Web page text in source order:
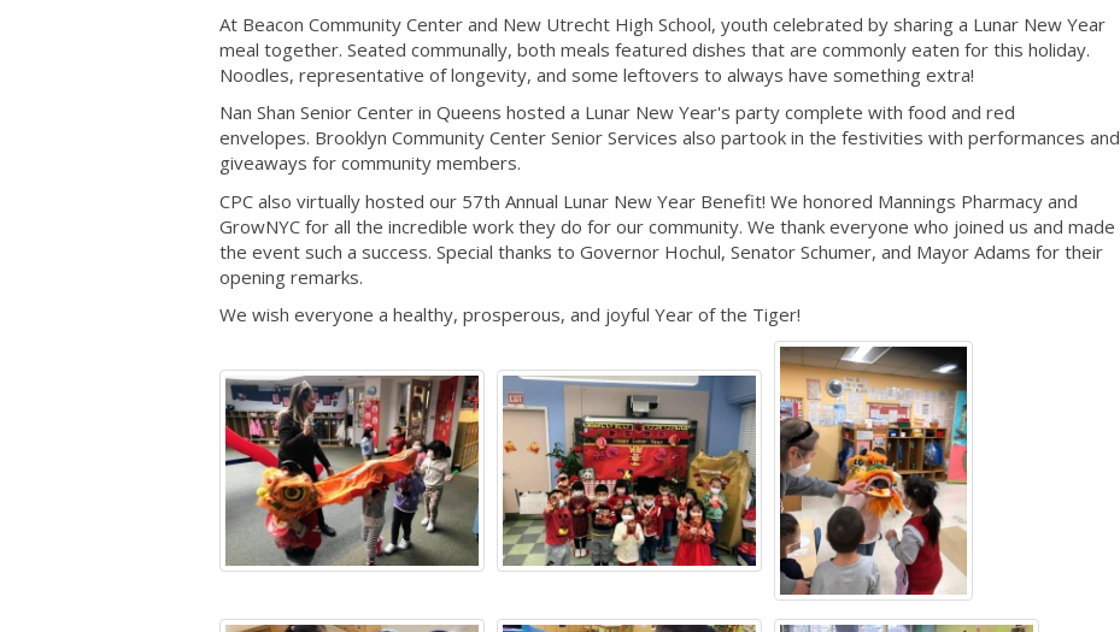
At Beacon Community Center and New Utrecht High School, youth celebrated by sharing a Lunar New Year
meal together. Seated communally, both meals featured dishes that are commonly eaten for this holiday.
Noodles, representative of longevity, and some leftovers to always have something extra!
Nan Shan Senior Center in Queens hosted a Lunar New Year's party complete with food and red
envelopes. Brooklyn Community Center Senior Services also partook in the festivities with performances and
giveaways for community members.
CPC also virtually hosted our 57th Annual Lunar New Year Benefit! We honored Mannings Pharmacy and
GrowNYC for all the incredible work they do for our community. We thank everyone who joined us and made
the event such a success. Special thanks to Governor Hochul, Senator Schumer, and Mayor Adams for their
opening remarks.
We wish everyone a healthy, prosperous, and joyful Year of the Tiger!